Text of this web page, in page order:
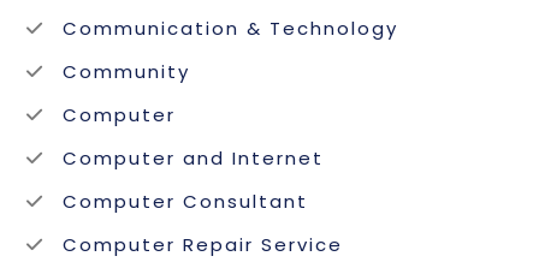
Communication & Technology
Community
Computer
Computer and Internet
Computer Consultant
Computer Repair Service